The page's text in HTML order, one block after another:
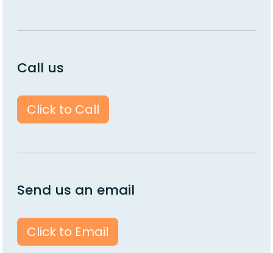
Call us
Click to Call
Send us an email
Click to Email